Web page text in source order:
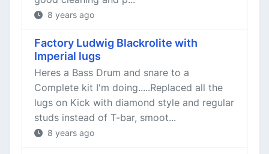
8 years ago
Factory Ludwig Blackrolite with
Imperial lugs
Heres a Bass Drum and snare to a
Complete kit I'm doing.....Replaced all the
lugs on Kick with diamond style and regular
studs instead of T-bar, smoot...
8 years ago